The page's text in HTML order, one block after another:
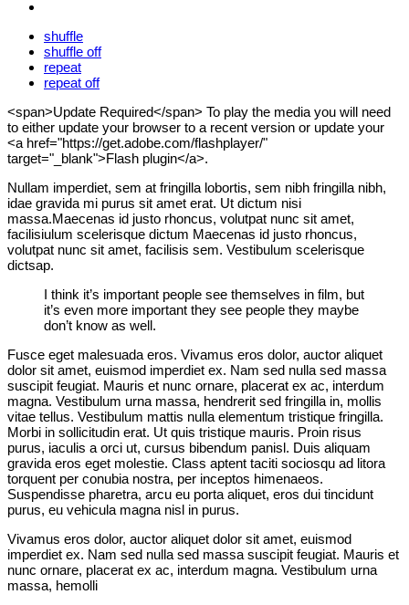
shuffle
shuffle off
repeat
repeat off
<span>Update Required</span> To play the media you will need
to either update your browser to a recent version or update your
<a href="https://get.adobe.com/flashplayer/"
target="_blank">Flash plugin</a>.
Nullam imperdiet, sem at fringilla lobortis, sem nibh fringilla nibh,
idae gravida mi purus sit amet erat. Ut dictum nisi
massa.Maecenas id justo rhoncus, volutpat nunc sit amet,
facilisiulum scelerisque dictum Maecenas id justo rhoncus,
volutpat nunc sit amet, facilisis sem. Vestibulum scelerisque
dictsap.
I think it’s important people see themselves in film, but
it’s even more important they see people they maybe
don’t know as well.
Fusce eget malesuada eros. Vivamus eros dolor, auctor aliquet
dolor sit amet, euismod imperdiet ex. Nam sed nulla sed massa
suscipit feugiat. Mauris et nunc ornare, placerat ex ac, interdum
magna. Vestibulum urna massa, hendrerit sed fringilla in, mollis
vitae tellus. Vestibulum mattis nulla elementum tristique fringilla.
Morbi in sollicitudin erat. Ut quis tristique mauris. Proin risus
purus, iaculis a orci ut, cursus bibendum panisl. Duis aliquam
gravida eros eget molestie. Class aptent taciti sociosqu ad litora
torquent per conubia nostra, per inceptos himenaeos.
Suspendisse pharetra, arcu eu porta aliquet, eros dui tincidunt
purus, eu vehicula magna nisl in purus.
Vivamus eros dolor, auctor aliquet dolor sit amet, euismod
imperdiet ex. Nam sed nulla sed massa suscipit feugiat. Mauris et
nunc ornare, placerat ex ac, interdum magna. Vestibulum urna
massa, hemolli